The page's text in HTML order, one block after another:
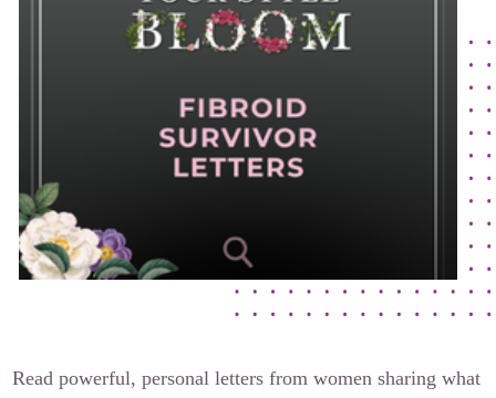
Events Calendar
Media Library
The Flora Katsnelson Award for Excellence
Annual Fibroid Awareness Event
Event Sponsors
Read powerful, personal letters from women sharing what